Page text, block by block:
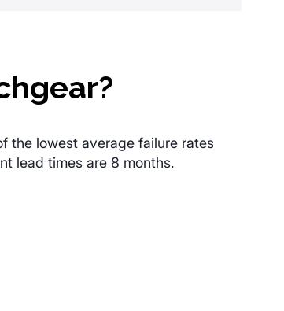
the lowest average failure rates
lead times are 8 months.